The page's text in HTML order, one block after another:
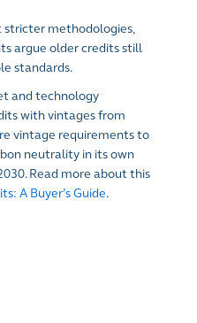
methodologies,
argue older credits still
standards.
and technology
with vintages from
vintage requirements to
neutrality in its own
Read more about this
A Buyer’s Guide.